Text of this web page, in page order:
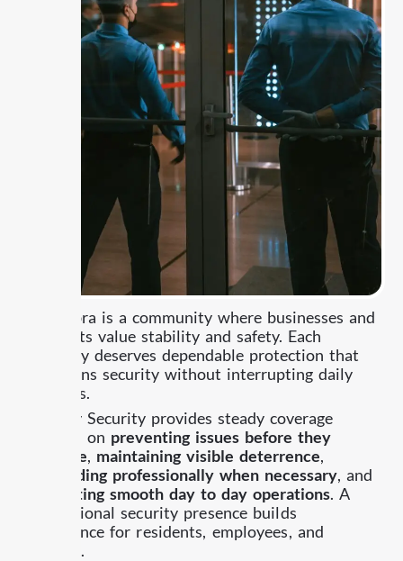
Alhambra is a community where businesses and
residents value stability and safety. Each
property deserves dependable protection that
maintains security without interrupting daily
routines.
Already Security provides steady coverage
focused on preventing issues before they
escalate, maintaining visible deterrence,
responding professionally when necessary, and
supporting smooth day to day operations. A
professional security presence builds
confidence for residents, employees, and
visitors.